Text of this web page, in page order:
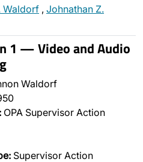
Waldorf , Johnathan Z.
1 — Video and Audio
Waldorf
OPA Supervisor Action
Supervisor Action